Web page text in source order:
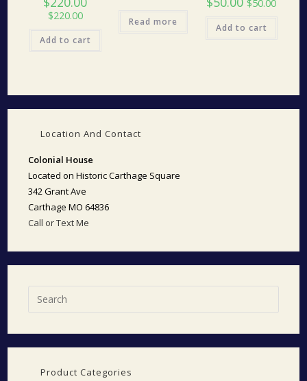
$220.00
Add to cart
Read more
$50.00
Add to cart
Location And Contact
Colonial House
Located on Historic Carthage Square
342 Grant Ave
Carthage MO 64836
Call or Text Me
Product Categories